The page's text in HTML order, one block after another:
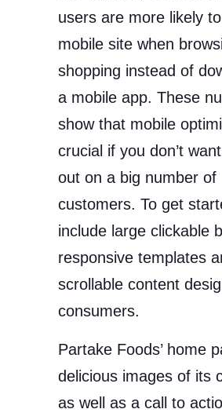
users are more likely
mobile site when
shopping instead of
a mobile app. These
show that mobile
crucial if you don’t
out on a big number of
customers. To get
include large clickable
responsive templates
scrollable content
consumers.
Partake Foods’ home
delicious images of its
as well as a call to